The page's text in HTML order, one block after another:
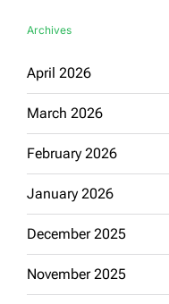
Archives
April 2026
March 2026
February 2026
January 2026
December 2025
November 2025